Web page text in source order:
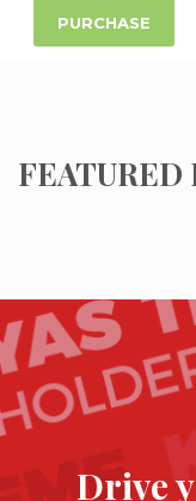
PURCHASE
FEATURED
Drive